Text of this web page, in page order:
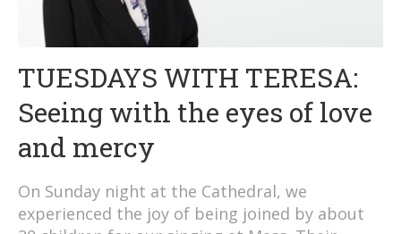
TUESDAYS WITH TERESA:
Seeing with the eyes of love
and mercy
On Sunday night at the Cathedral, we
experienced the joy of being joined by about